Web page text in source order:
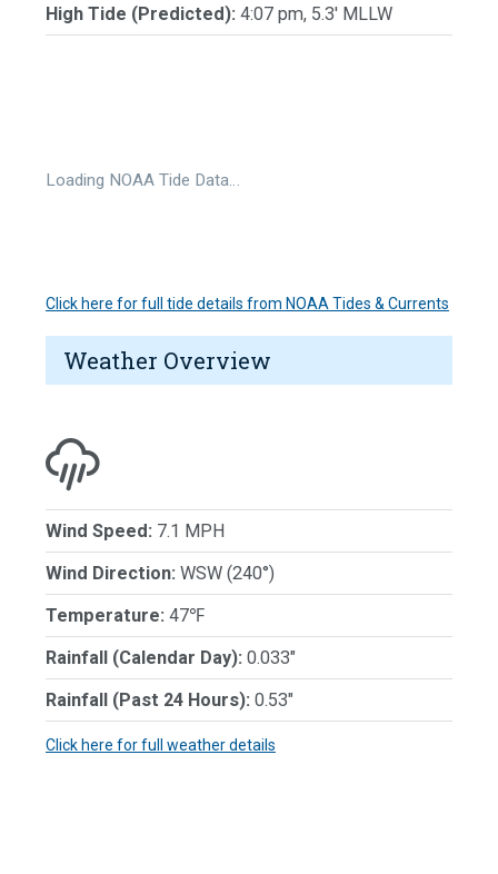
High Tide (Predicted): 4:07 pm, 5.3' MLLW
Loading NOAA Tide Data…
Click here for full tide details from NOAA Tides & Currents
Weather Overview
Wind Speed: 7.1 MPH
Wind Direction: WSW (240°)
Temperature: 47℉
Rainfall (Calendar Day): 0.033"
Rainfall (Past 24 Hours): 0.53"
Click here for full weather details